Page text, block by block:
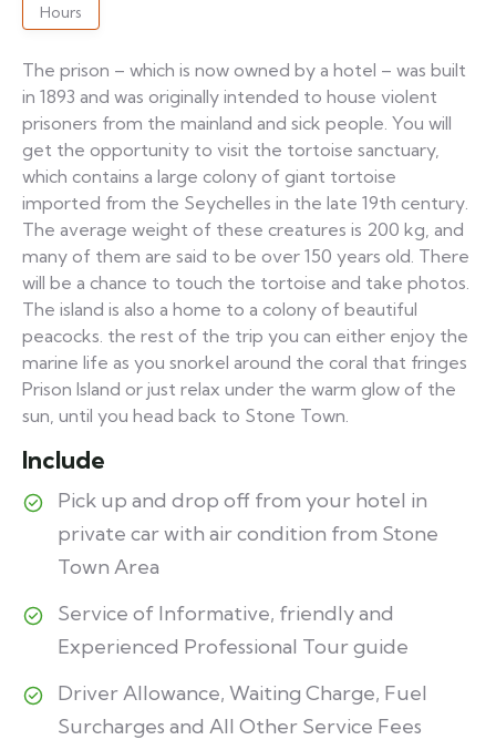
Hours
The prison – which is now owned by a hotel – was built
in 1893 and was originally intended to house violent
prisoners from the mainland and sick people. You will
get the opportunity to visit the tortoise sanctuary,
which contains a large colony of giant tortoise
imported from the Seychelles in the late 19th century.
The average weight of these creatures is 200 kg, and
many of them are said to be over 150 years old. There
will be a chance to touch the tortoise and take photos.
The island is also a home to a colony of beautiful
peacocks. the rest of the trip you can either enjoy the
marine life as you snorkel around the coral that fringes
Prison Island or just relax under the warm glow of the
sun, until you head back to Stone Town.
Include
Pick up and drop off from your hotel in
private car with air condition from Stone
Town Area
Service of Informative, friendly and
Experienced Professional Tour guide
Driver Allowance, Waiting Charge, Fuel
Surcharges and All Other Service Fees